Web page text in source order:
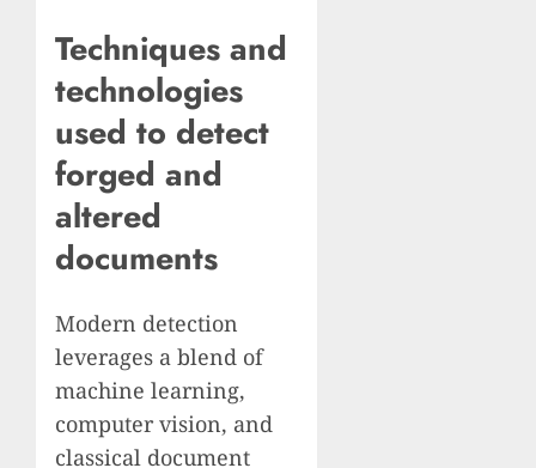
Techniques and
technologies
used to detect
forged and
altered
documents
Modern detection
leverages a blend of
machine learning,
computer vision, and
classical document